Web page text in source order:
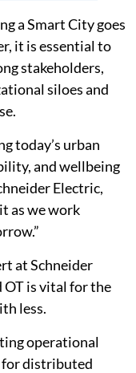
a Smart City goes
it is essential to
stakeholders,
siloes and
today’s urban
and wellbeing
Electric,
as we work
at Schneider
OT is vital for the
less.
operational
for distributed